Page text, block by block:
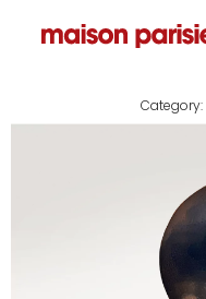
Category: